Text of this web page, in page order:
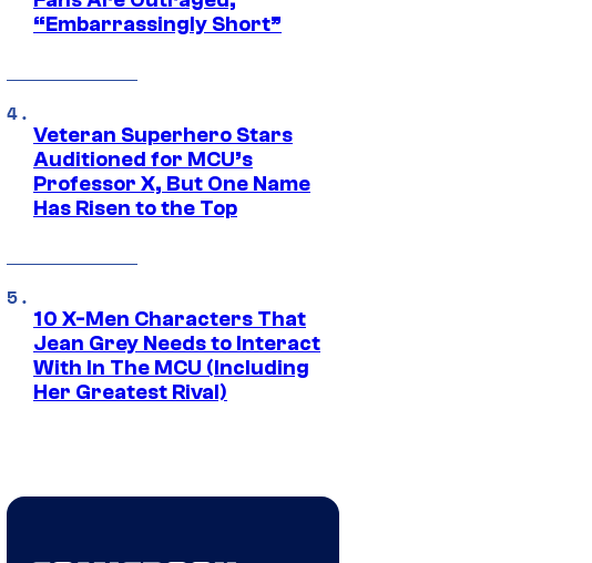
“Embarrassingly Short”
Veteran Superhero Stars
Auditioned for MCU’s
Professor X, But One Name
Has Risen to the Top
10 X-Men Characters That
Jean Grey Needs to Interact
With In The MCU (Including
Her Greatest Rival)